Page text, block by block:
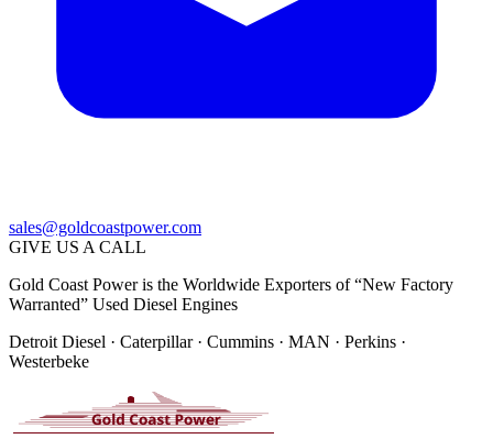
sales@goldcoastpower.com
GIVE US A CALL
Gold Coast Power is the Worldwide Exporters of “New Factory
Warranted” Used Diesel Engines
Detroit Diesel · Caterpillar · Cummins · MAN · Perkins ·
Westerbeke